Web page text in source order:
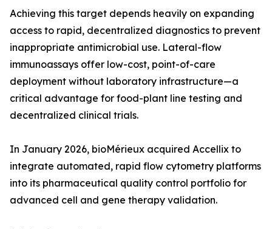
Achieving this target depends heavily on expanding
access to rapid, decentralized diagnostics to prevent
inappropriate antimicrobial use. Lateral-flow
immunoassays offer low-cost, point-of-care
deployment without laboratory infrastructure—a
critical advantage for food-plant line testing and
decentralized clinical trials.
In January 2026, bioMérieux acquired Accellix to
integrate automated, rapid flow cytometry platforms
into its pharmaceutical quality control portfolio for
advanced cell and gene therapy validation.